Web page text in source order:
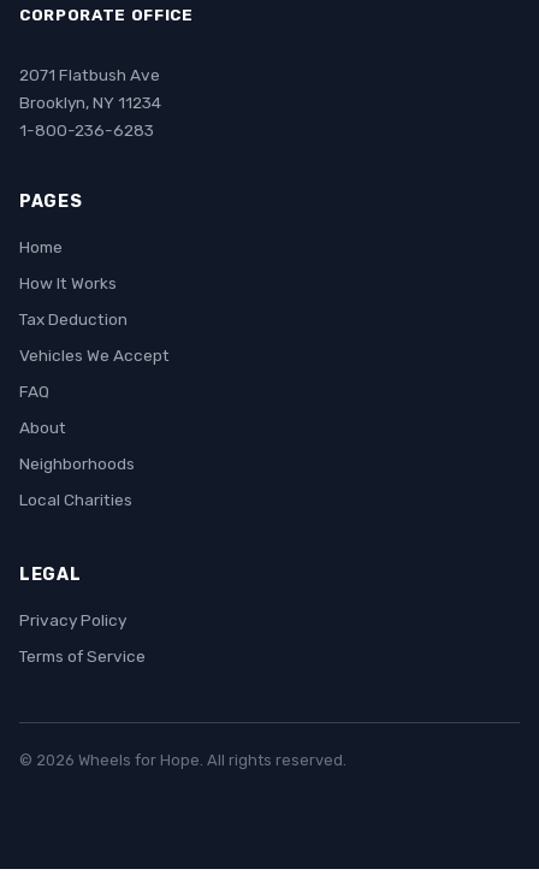
CORPORATE OFFICE
2071 Flatbush Ave
Brooklyn, NY 11234
1-800-236-6283
PAGES
Home
How It Works
Tax Deduction
Vehicles We Accept
FAQ
About
Neighborhoods
Local Charities
LEGAL
Privacy Policy
Terms of Service
© 2026 Wheels for Hope. All rights reserved.